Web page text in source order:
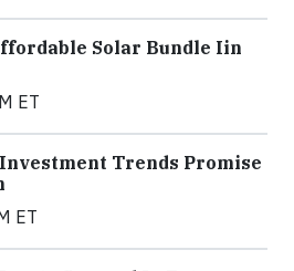
​S​olar ​Bundle ​Iin
ET
Trends Promise
ET